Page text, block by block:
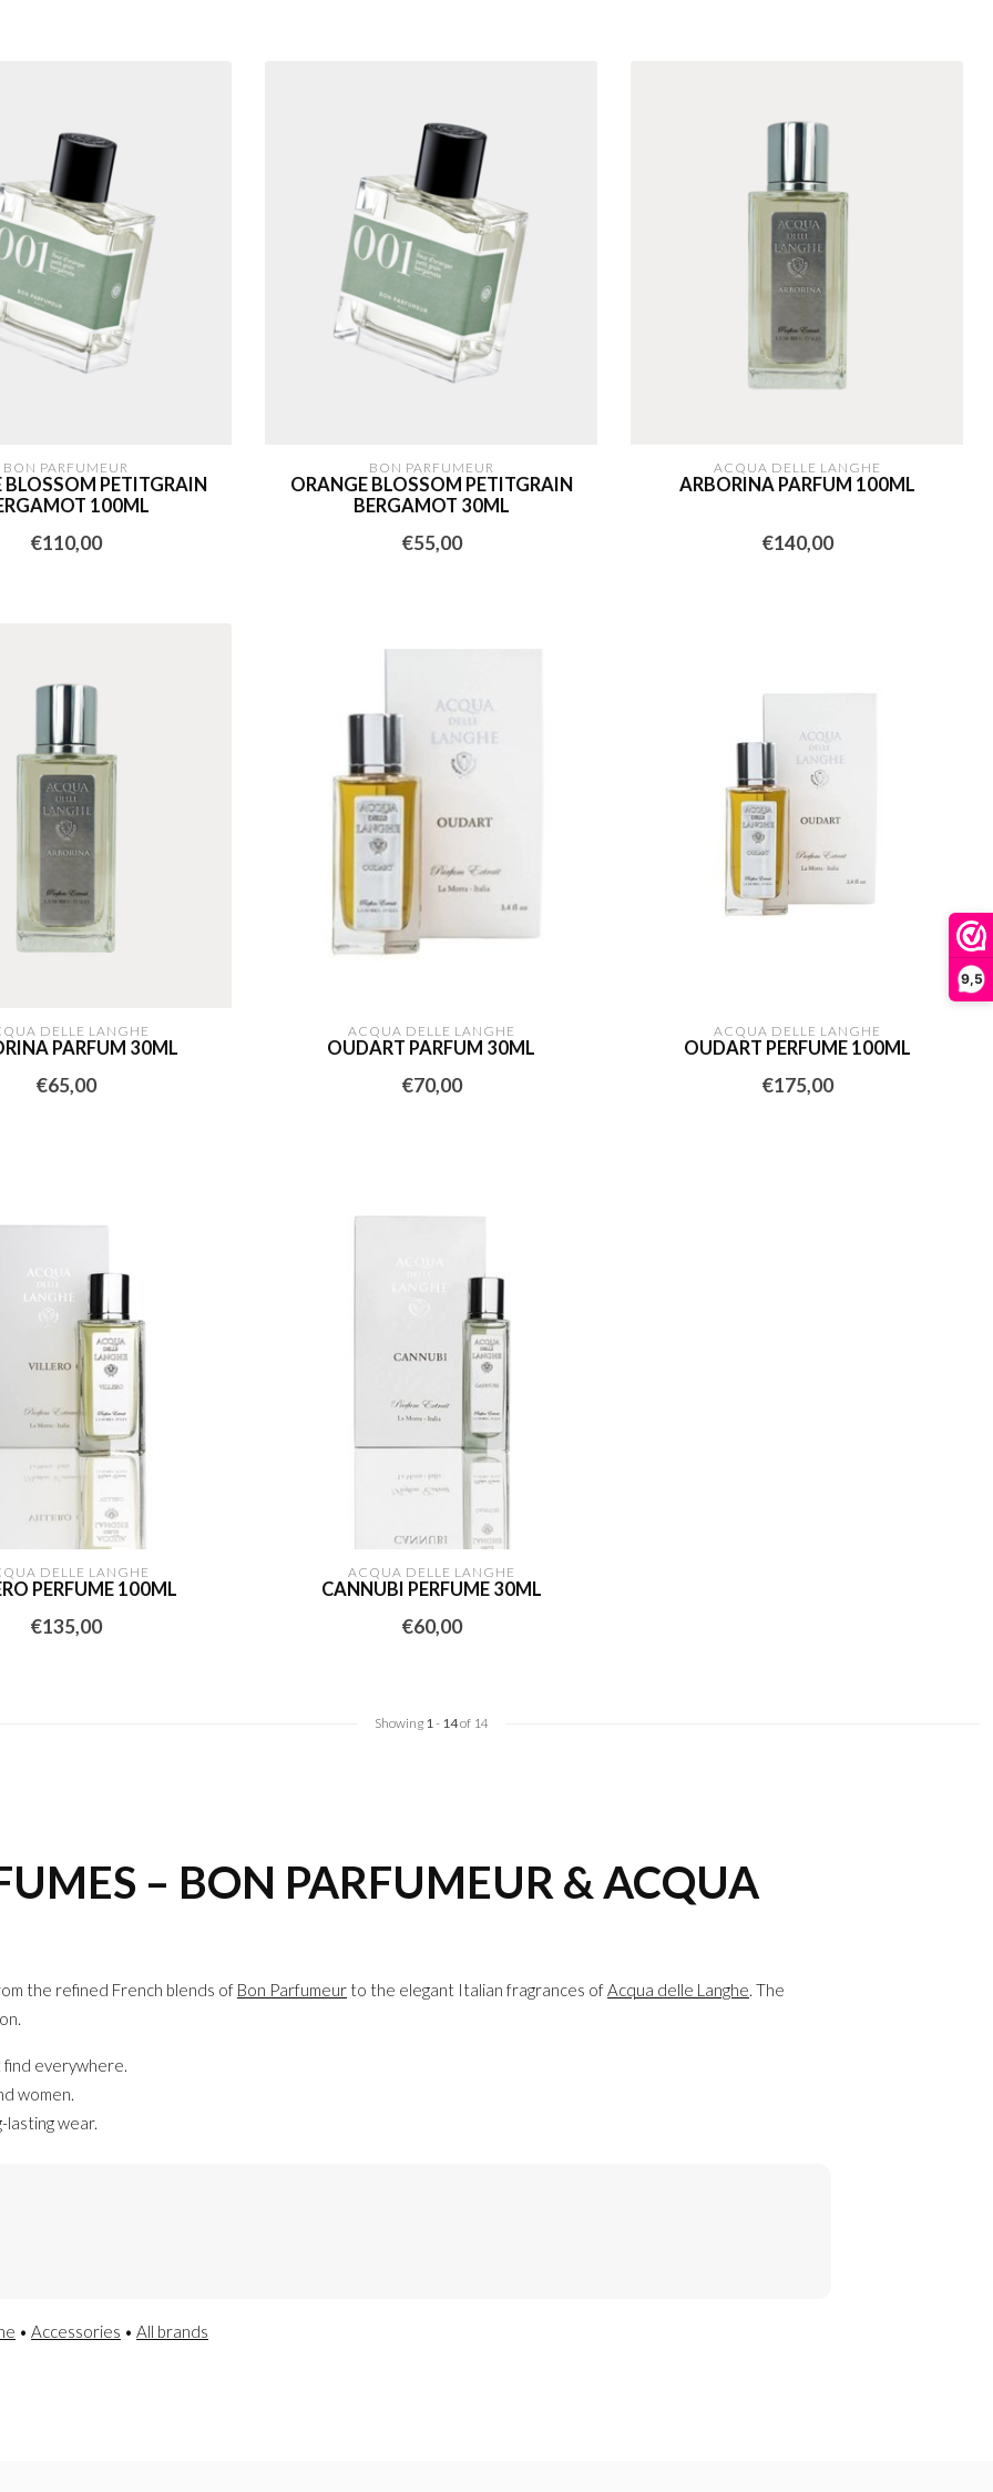
9,5
BON PARFUMEUR
BLOSSOM PETITGRAIN
100ML
€110,00
BON PARFUMEUR
ORANGE BLOSSOM PETITGRAIN
BERGAMOT 30ML
€55,00
ACQUA DELLE LANGHE
ARBORINA PARFUM 100ML
€140,00
DELLE LANGHE
PARFUM 30ML
€65,00
ACQUA DELLE LANGHE
OUDART PARFUM 30ML
€70,00
ACQUA DELLE LANGHE
OUDART PERFUME 100ML
€175,00
DELLE LANGHE
PERFUME 100ML
€135,00
ACQUA DELLE LANGHE
CANNUBI PERFUME 30ML
€60,00
Showing 1 - 14of 14
– BON PARFUMEUR & ACQUA
the refined French blends of Bon Parfumeur to the elegant Italian fragrances ofAcqua delle Langhe. The
find everywhere.
women.
wear.
• Accessories • All brands